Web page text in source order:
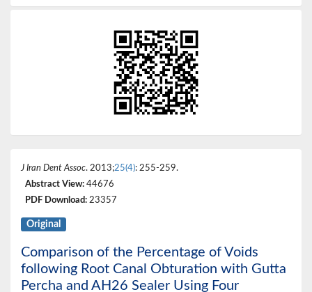
J Iran Dent Assoc. 2013;25(4): 255-259.
Abstract View: 44676
PDF Download: 23357
Original
Comparison of the Percentage of Voids
following Root Canal Obturation with Gutta
Percha and AH26 Sealer Using Four